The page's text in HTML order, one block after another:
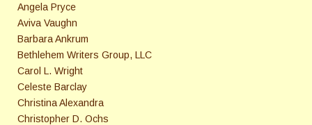
Angela Pryce
Aviva Vaughn
Barbara Ankrum
Bethlehem Writers Group, LLC
Carol L. Wright
Celeste Barclay
Christina Alexandra
Christopher D. Ochs